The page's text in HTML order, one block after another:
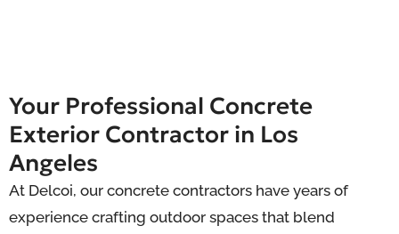
Your Professional Concrete
Exterior Contractor in Los
Angeles
At Delcoi, our concrete contractors have years of
experience crafting outdoor spaces that blend